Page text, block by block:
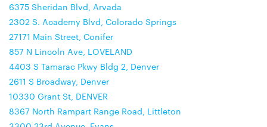
6375 Sheridan Blvd, Arvada
2302 S. Academy Blvd, Colorado Springs
27171 Main Street, Conifer
857 N Lincoln Ave, LOVELAND
4403 S Tamarac Pkwy Bldg 2, Denver
2611 S Broadway, Denver
10330 Grant St, DENVER
8367 North Rampart Range Road, Littleton